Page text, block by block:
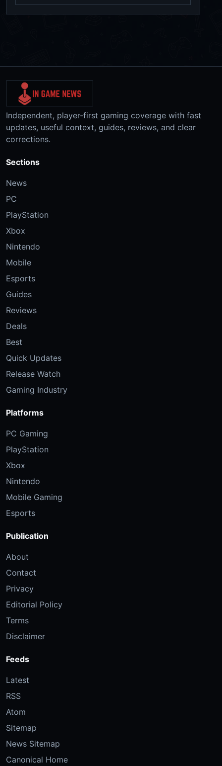
Independent, player-first gaming coverage with fast
updates, useful context, guides, reviews, and clear
corrections.
Sections
News
PC
PlayStation
Xbox
Nintendo
Mobile
Esports
Guides
Reviews
Deals
Best
Quick Updates
Release Watch
Gaming Industry
Platforms
PC Gaming
PlayStation
Xbox
Nintendo
Mobile Gaming
Esports
Publication
About
Contact
Privacy
Editorial Policy
Terms
Disclaimer
Feeds
Latest
RSS
Atom
Sitemap
News Sitemap
Canonical Home